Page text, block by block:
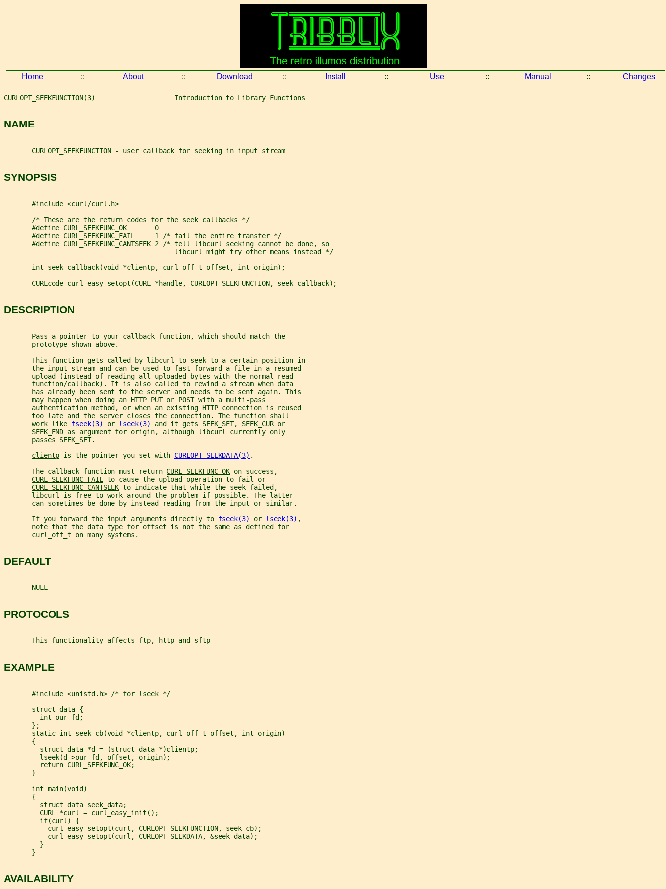
Home :: About :: Download :: Install :: Use :: Manual :: Changes
CURLOPT_SEEKFUNCTION(3)                    Introduction to Library Functions
NAME
       CURLOPT_SEEKFUNCTION - user callback for seeking in input stream
SYNOPSIS
       #include <curl/curl.h>
       /* These are the return codes for the seek callbacks */
       #define CURL_SEEKFUNC_OK       0
       #define CURL_SEEKFUNC_FAIL     1 /* fail the entire transfer */
       #define CURL_SEEKFUNC_CANTSEEK 2 /* tell libcurl seeking cannot be done, so
                                           libcurl might try other means instead */
       int seek_callback(void *clientp, curl_off_t offset, int origin);
       CURLcode curl_easy_setopt(CURL *handle, CURLOPT_SEEKFUNCTION, seek_callback);
DESCRIPTION
       Pass a pointer to your callback function, which should match the
       prototype shown above.
       This function gets called by libcurl to seek to a certain position in
       the input stream and can be used to fast forward a file in a resumed
       upload (instead of reading all uploaded bytes with the normal read
       function/callback). It is also called to rewind a stream when data
       has already been sent to the server and needs to be sent again. This
       may happen when doing an HTTP PUT or POST with a multi-pass
       authentication method, or when an existing HTTP connection is reused
       too late and the server closes the connection. The function shall
       work like
fseek(3) or lseek(3)
and it gets SEEK_SET, SEEK_CUR or
       SEEK_END as argument for
origin, although libcurl currently only
       passes SEEK_SET.
clientp is the pointer you set with CURLOPT_SEEKDATA(3) .
       The callback function must return
CURL_SEEKFUNC_OK on success,
CURL_SEEKFUNC_FAIL
to cause the upload operation to fail or
CURL_SEEKFUNC_CANTSEEK to indicate that while the seek failed,
       libcurl is free to work around the problem if possible. The latter
       can sometimes be done by instead reading from the input or similar.
       If you forward the input arguments directly to
fseek(3) or lseek(3) ,
       note that the data type for
offset is not the same as defined for
       curl_off_t on many systems.
DEFAULT
       NULL
PROTOCOLS
       This functionality affects ftp, http and sftp
EXAMPLE
       #include <unistd.h> /* for lseek */
       struct data {
         int our_fd;
       };
       static int seek_cb(void *clientp, curl_off_t offset, int origin)
       {
         struct data *d = (struct data *)clientp;
         lseek(d->our_fd, offset, origin);
         return CURL_SEEKFUNC_OK;
       }
       int main(void)
       {
         struct data seek_data;
         CURL *curl = curl_easy_init();
         if(curl) {
           curl_easy_setopt(curl, CURLOPT_SEEKFUNCTION, seek_cb);
           curl_easy_setopt(curl, CURLOPT_SEEKDATA, &seek_data);
         }
       }
AVAILABILITY